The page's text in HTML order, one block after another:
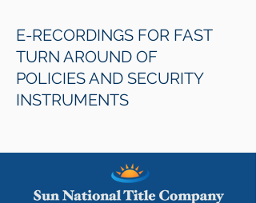
E-RECORDINGS FOR FAST
TURN AROUND OF
POLICIES AND SECURITY
INSTRUMENTS